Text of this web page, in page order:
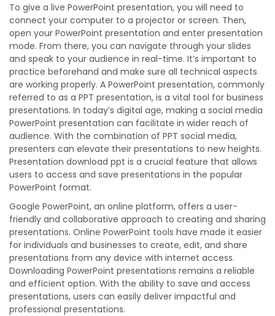
To give a live PowerPoint presentation, you will need to
connect your computer to a projector or screen. Then,
open your PowerPoint presentation and enter presentation
mode. From there, you can navigate through your slides
and speak to your audience in real-time. It’s important to
practice beforehand and make sure all technical aspects
are working properly. A PowerPoint presentation, commonly
referred to as a PPT presentation, is a vital tool for business
presentations. In today’s digital age, making a social media
PowerPoint presentation can facilitate in wider reach of
audience. With the combination of PPT social media,
presenters can elevate their presentations to new heights.
Presentation download ppt is a crucial feature that allows
users to access and save presentations in the popular
PowerPoint format.
Google PowerPoint, an online platform, offers a user-
friendly and collaborative approach to creating and sharing
presentations. Online PowerPoint tools have made it easier
for individuals and businesses to create, edit, and share
presentations from any device with internet access.
Downloading PowerPoint presentations remains a reliable
and efficient option. With the ability to save and access
presentations, users can easily deliver impactful and
professional presentations.